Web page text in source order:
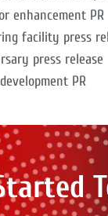
enhancement PR
facility press
press release
PR